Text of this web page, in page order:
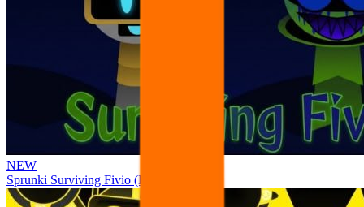
NEW
Sprunki Surviving Fivio (Fedoki’s take)